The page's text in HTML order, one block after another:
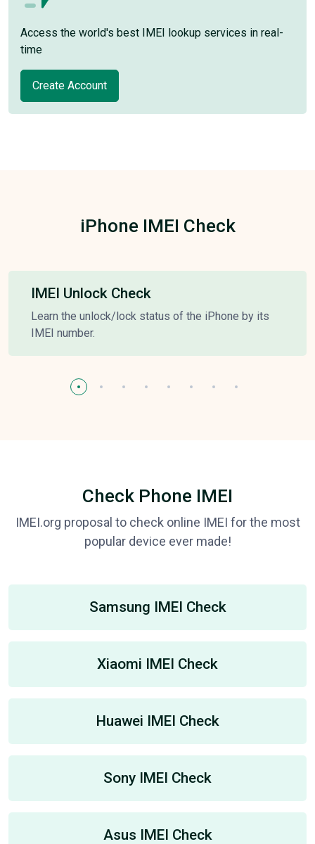
Access the world's best IMEI lookup services in real-
time
Create Account
iPhone IMEI Check
IMEI Unlock Check
Learn the unlock/lock status of the iPhone by its
IMEI number.
Check Phone IMEI
IMEI.org proposal to check online IMEI for the most
popular device ever made!
Samsung IMEI Check
Xiaomi IMEI Check
Huawei IMEI Check
Sony IMEI Check
Asus IMEI Check